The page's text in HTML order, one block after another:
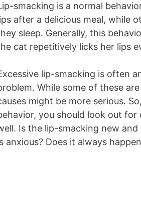
smacking is a normal
after a delicious meal, while
sleep. Generally, this
cat repetitively licks her lips
lip-smacking is often
While some of these
might be more serious.
you should look out
Is the lip-smacking new
anxious? Does it always